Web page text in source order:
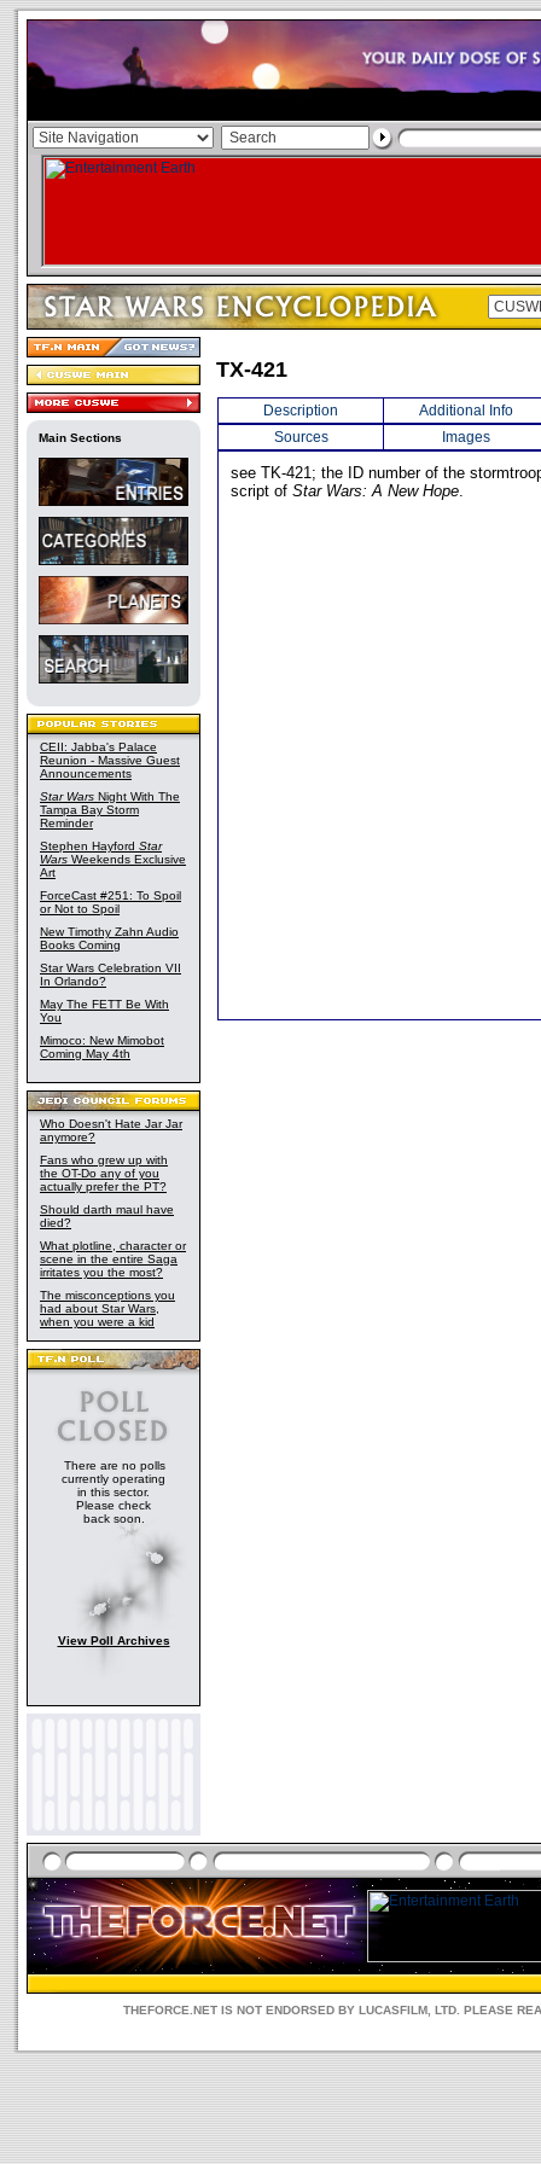
Main Sections
CEII: Jabba's Palace
Reunion - Massive Guest
Announcements
Star Wars Night With The
Tampa Bay Storm
Reminder
Stephen Hayford Star
Wars Weekends Exclusive
Art
ForceCast #251: To Spoil
or Not to Spoil
New Timothy Zahn Audio
Books Coming
Star Wars Celebration VII
In Orlando?
May The FETT Be With
You
Mimoco: New Mimobot
Coming May 4th
Who Doesn't Hate Jar Jar
anymore?
Fans who grew up with
the OT-Do any of you
actually prefer the PT?
Should darth maul have
died?
What plotline, character or
scene in the entire Saga
irritates you the most?
The misconceptions you
had about Star Wars,
when you were a kid
There are no polls
currently operating
in this sector.
Please check
back soon.
View Poll Archives
TX-421
Description
Additional Info
Sources
Images
see TK-421; the ID number of the
script of Star Wars: A New Hope.
THEFORCE.NET IS NOT ENDORSED BY LUCASFILM, LTD. PLEASE